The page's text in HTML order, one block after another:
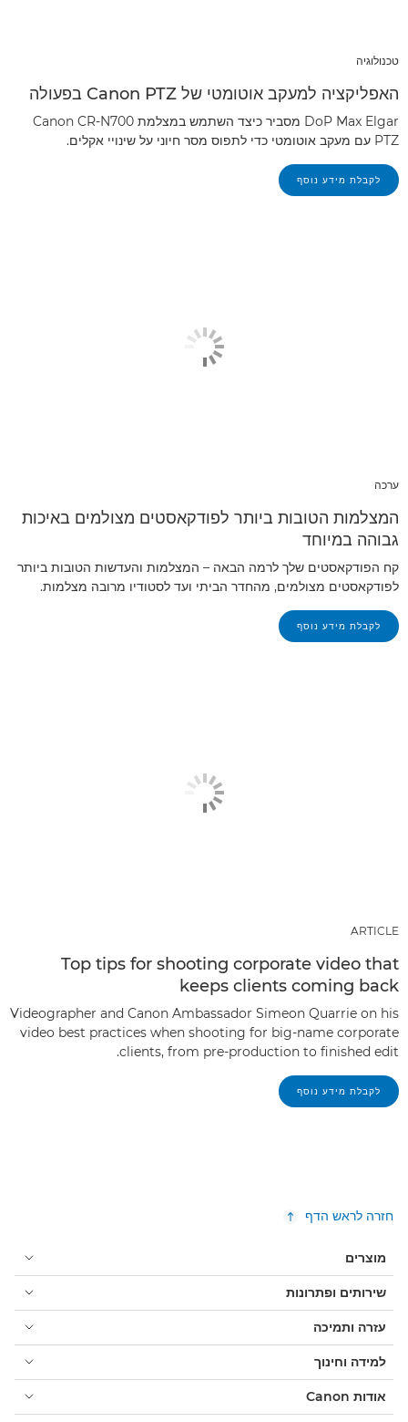
טכנולוגיה
האפליקציה למעקב אוטומטי של Canon PTZ בפעולה
DoP Max Elgar מסביר כיצד השתמש במצלמת Canon CR-N700
PTZ עם מעקב אוטומטי כדי לתפוס מסר חיוני על שינויי אקלים.
לקבלת מידע נוסף
ערכה
המצלמות הטובות ביותר לפודקאסטים מצולמים באיכות
גבוהה במיוחד
קח הפודקאסטים שלך לרמה הבאה – המצלמות והעדשות הטובות ביותר
לפודקאסטים מצולמים, מהחדר הביתי ועד לסטודיו מרובה מצלמות.
לקבלת מידע נוסף
ARTICLE
Top tips for shooting corporate video that
keeps clients coming back
Videographer and Canon Ambassador Simeon Quarrie on his
video best practices when shooting for big-name corporate
clients, from pre-production to finished edit.
לקבלת מידע נוסף
חזרה לראש הדף
מוצרים
שירותים ופתרונות
עזרה ותמיכה
למידה וחינוך
אודות Canon